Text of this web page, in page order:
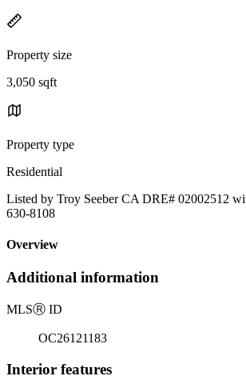
Property size
3,050 sqft
Property type
Residential
Listed by Troy Seeber CA DRE# 02002512
630-8108
Overview
Additional information
MLSⓇ ID
OC26121183
Interior features